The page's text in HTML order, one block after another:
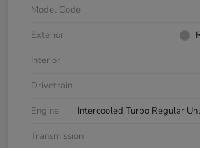
Model Code
Exterior
Interior
Drivetrain
Engine
Intercooled Turbo Regular
Transmission